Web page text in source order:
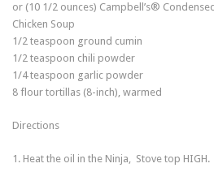
or (10 1/2 ounces) Campbell’s®
Chicken Soup
1/2 teaspoon ground cumin
1/2 teaspoon chili powder
1/4teaspoon garlic powder
8 flour tortillas (8-inch), warmed
Directions
1. Heat the oil in the Ninja, Stove top HIGH.